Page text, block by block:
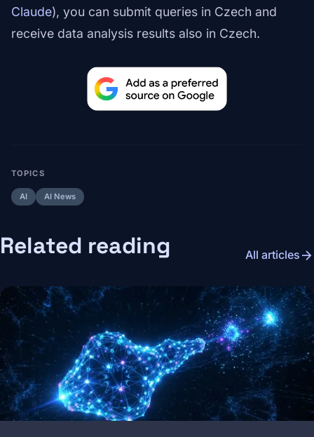
Claude), you can submit queries in Czech and
receive data analysis results also in Czech.
TOPICS
AI AI News
Related reading All articles arrow_forward
Image